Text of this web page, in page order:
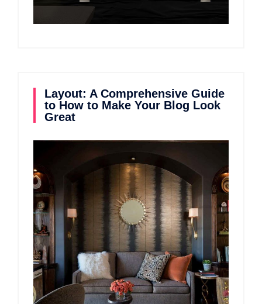
Layout: A Comprehensive Guide
to How to Make Your Blog Look
Great